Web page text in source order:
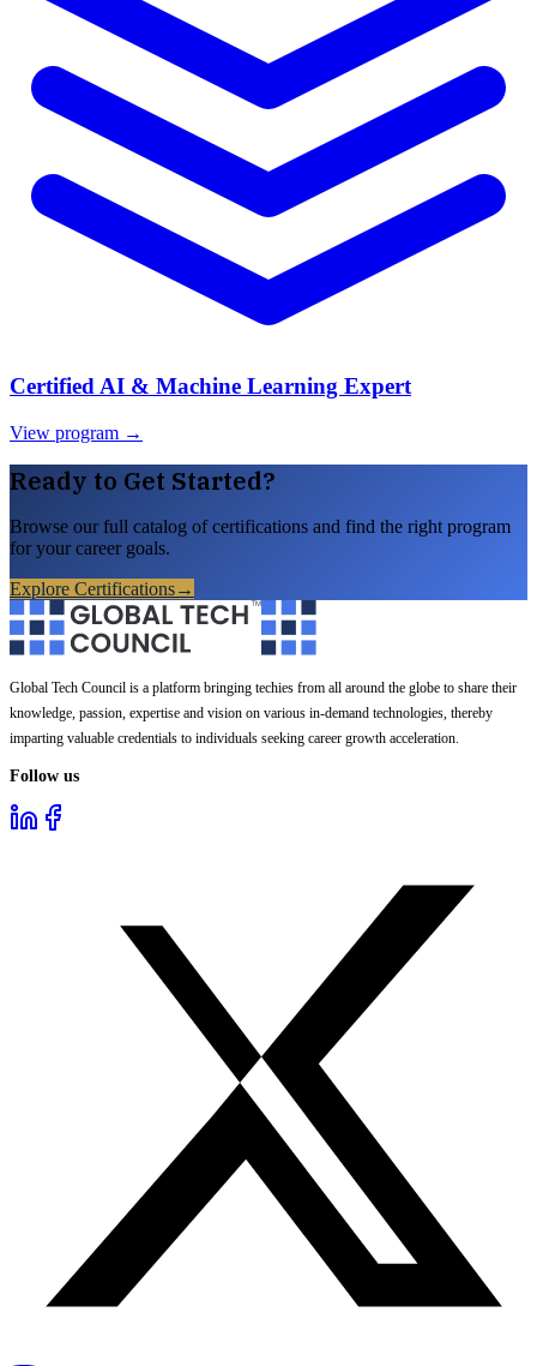
Certified AI & Machine Learning Expert
View program →
Ready to Get Started?
Browse our full catalog of certifications and find the right program
for your career goals.
Explore Certifications→
Global Tech Council is a platform bringing techies from all around the globe to share their
knowledge, passion, expertise and vision on various in-demand technologies, thereby
imparting valuable credentials to individuals seeking career growth acceleration.
Follow us